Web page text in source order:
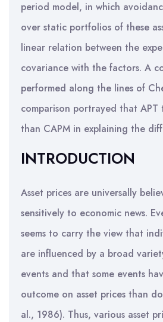
period model, in which
over static portfolios of these
linear relation between the
covariance with the factors. A
performed along the lines of
comparison portrayed that
than CAPM in explaining the
INTRODUCTION
Asset prices are universally
sensitively to economic news.
seems to carry the view that
are influenced by a broad
events and that some events
outcome on asset prices than
al., 1986). Thus, various asset